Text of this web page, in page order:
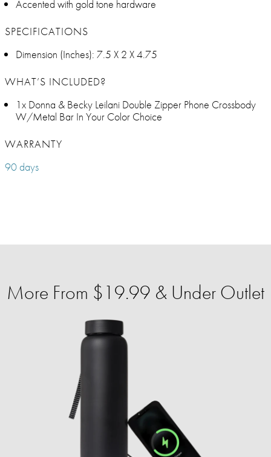
Accented with gold tone hardware
SPECIFICATIONS
Dimension (Inches): 7.5 X 2 X 4.75
WHAT’S INCLUDED?
1x Donna & Becky Leilani Double Zipper Phone Crossbody
W/Metal Bar In Your Color Choice
WARRANTY
90 days
More From $19.99 & Under Outlet